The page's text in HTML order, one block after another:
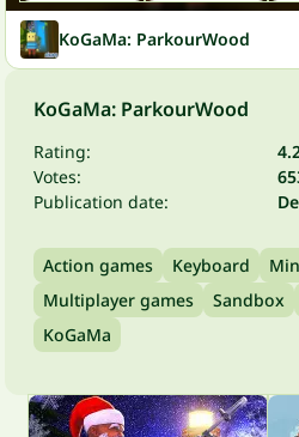
KoGaMa: ParkourWood
KoGaMa: ParkourWood
Rating:
Votes:
Publication date:
Action games Keyboard
Multiplayer games
Sandbox
KoGaMa